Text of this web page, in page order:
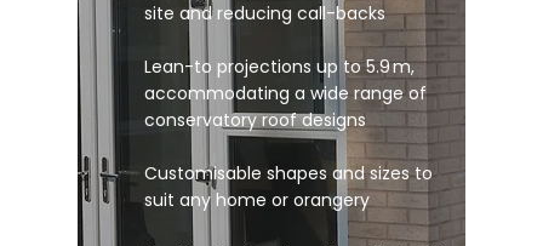
site and reducing call-backs
Lean-to projections up to 5.9 m,
accommodating a wide range of
conservatory roof designs
Customisable shapes and sizes to
suit any home or orangery